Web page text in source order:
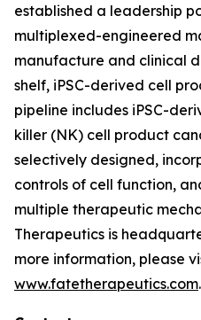
established a leadership
multiplexed-engineered
manufacture and clinical
shelf, iPSC-derived cell
pipeline includes iPSC-
killer (NK) cell product
selectively designed,
controls of cell function,
multiple therapeutic
Therapeutics is
more information, please
www.fatetherapeutics.com.